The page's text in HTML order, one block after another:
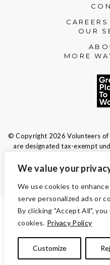
We value your
We use cookies to
serve personalized ads or
By clicking "Accept All",
cookies. Privacy Policy
Customize
OUR
MORE
© Copyright 2026 Volunteers of
are designated tax-exempt
Tax ID 13-1692595.Your
TERMS AND